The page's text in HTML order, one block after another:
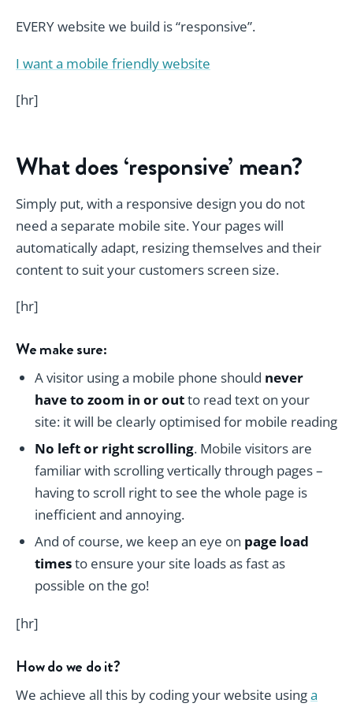
EVERY website we build is “responsive”.
I want a mobile friendly website
[hr]
What does ‘responsive’ mean?
Simply put, with a responsive design you do not
need a separate mobile site. Your pages will
automatically adapt, resizing themselves and their
content to suit your customers screen size.
[hr]
We make sure:
A visitor using a mobile phone should never
have to zoom in or outto read text on your
site: it will be clearly optimised for mobile reading
No left or right scrolling. Mobile visitors are
familiar with scrolling vertically through pages –
having to scroll right to see the whole page is
inefficient and annoying.
And of course, we keep an eye on page load
timesto ensure your site loads as fast as
possible on the go!
[hr]
How do we do it?
We achieve all this by coding your website usinga